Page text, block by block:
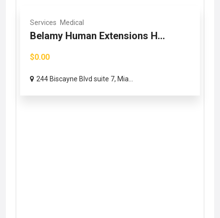
Services Medical
Belamy Human Extensions H...
$0.00
244 Biscayne Blvd suite 7, Mia...